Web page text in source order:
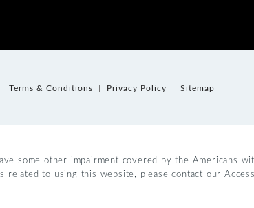
Terms & Conditions Privacy Policy Sitemap
some other impairment covered by the Americans
related to using this website, please contact our